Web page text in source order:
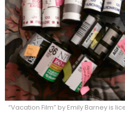
“Vacation Film” by Emily Barney is